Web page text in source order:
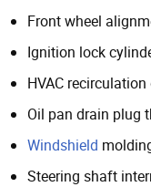
Front wheel
Ignition lock
HVAC
Oil pan drain plug
Windshield
Steering shaft